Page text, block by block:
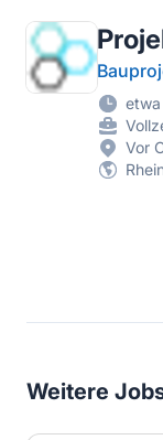
Vor
Weitere